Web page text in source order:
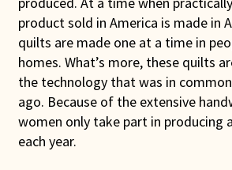
Gwen Gwinner
Hannah’s Quilts
Indiana Amish
Karel’s Kreations
product sold in America is made in
quilts are made one at a time in
homes. What’s more, these quilts
the technology that was in
ago. Because of the extensive
women only take part in producing
each year.